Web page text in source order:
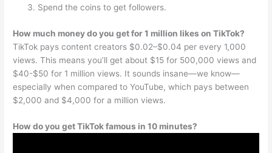
Spend the coins to get followers.
How much money do you get for 1 million likes on TikTok?
TikTok pays content creators $0.02–$0.04 per every 1,000
views. This means you’ll get about $15 for 500,000 views and
$40-$50 for 1 million views. It sounds insane—we know—
especially when compared to YouTube, which pays between
$2,000 and $4,000 for a million views.
How do you get TikTok famous in 10 minutes?